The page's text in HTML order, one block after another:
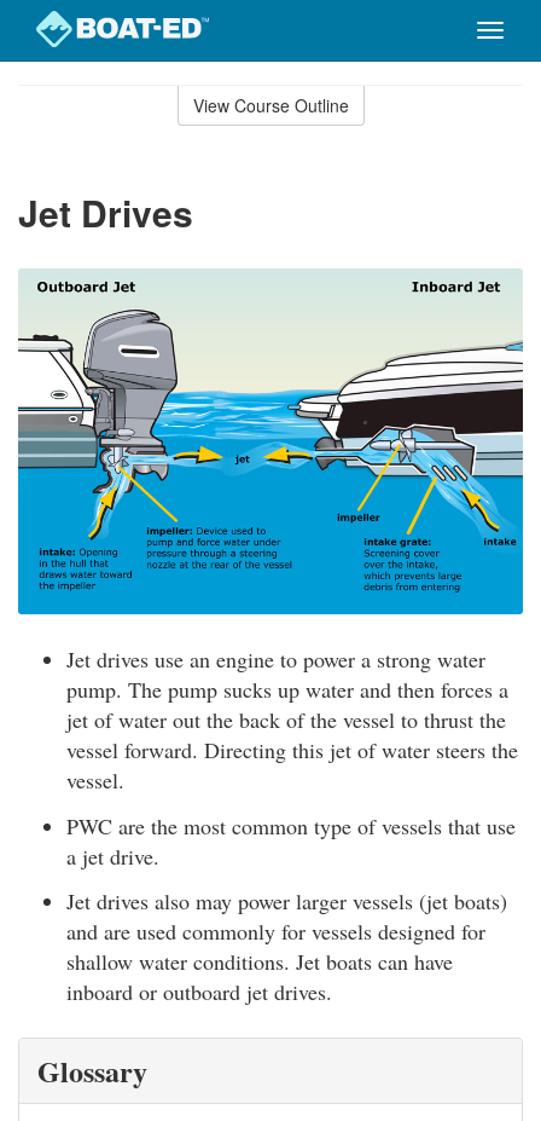
Toggle
View Course Outline
Jet Drives
Jet drives use an engine to power a strong water
pump. The pump sucks up water and then forces a
jet of water out the back of the vessel to thrust the
vessel forward. Directing this jet of water steers the
vessel.
PWC are the most common type of vessels that use
a jet drive.
Jet drives also may power larger vessels (jet boats)
and are used commonly for vessels designed for
shallow water conditions. Jet boats can have
inboard or outboard jet drives.
Glossary